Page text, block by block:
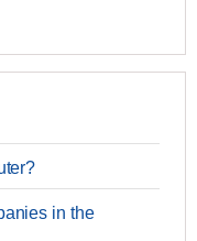
in the